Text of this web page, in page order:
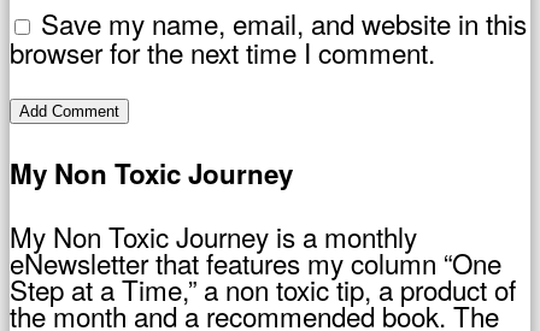
Save my name, email, and website in this
browser for the next time I comment.
My Non Toxic Journey
My Non Toxic Journey is a monthly
eNewsletter that features my column “One
Step at a Time,” a non toxic tip, a product of
the month and a recommended book. The